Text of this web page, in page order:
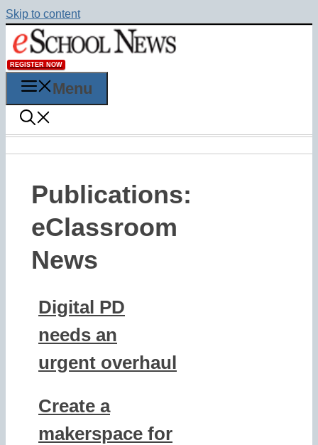
Skip to content
REGISTER NOW
Menu
Publications:
eClassroom
News
Digital PD
needs an
urgent overhaul
Create a
makerspace for